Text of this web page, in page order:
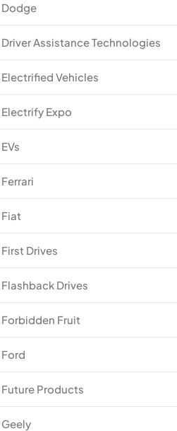
Dodge
Driver Assistance Technologies
Electrified Vehicles
Electrify Expo
EVs
Ferrari
Fiat
First Drives
Flashback Drives
Forbidden Fruit
Ford
Future Products
Geely